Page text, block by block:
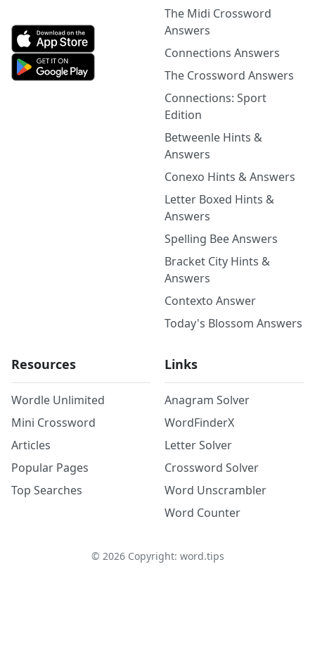
The Midi Crossword
Answers
Connections Answers
The Crossword Answers
Connections: Sport
Edition
Betweenle Hints &
Answers
Conexo Hints & Answers
Letter Boxed Hints &
Answers
Spelling Bee Answers
Bracket City Hints &
Answers
Contexto Answer
Today's Blossom Answers
Resources
Wordle Unlimited
Mini Crossword
Articles
Popular Pages
Top Searches
Links
Anagram Solver
WordFinderX
Letter Solver
Crossword Solver
Word Unscrambler
Word Counter
© 2026Copyright: word.tips